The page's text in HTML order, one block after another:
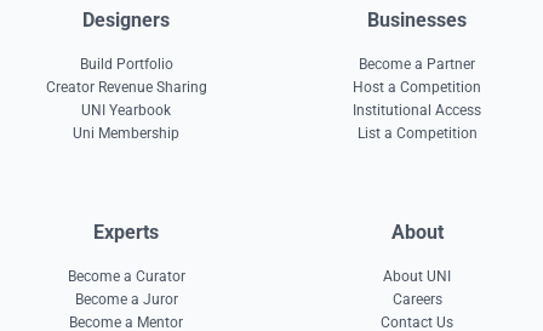
Designers
Build Portfolio
Creator Revenue Sharing
UNI Yearbook
Uni Membership
Businesses
Become a Partner
Host a Competition
Institutional Access
List a Competition
Experts
Become a Curator
Become a Juror
Become a Mentor
About
About UNI
Careers
Contact Us